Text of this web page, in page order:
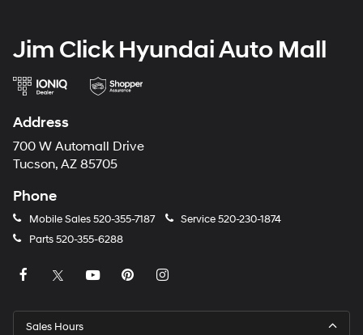
Jim Click Hyundai Auto Mall
Address
700 W Automall Drive
Tucson, AZ 85705
Phone
Mobile Sales 520-355-7187 Service520-230-1874
Parts520-355-6288
Sales Hours